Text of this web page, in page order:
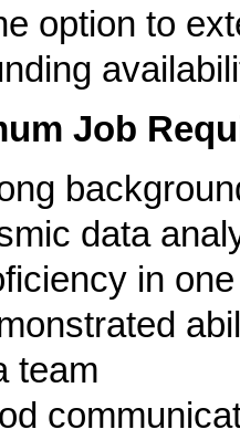
option to
Job
data
in
team